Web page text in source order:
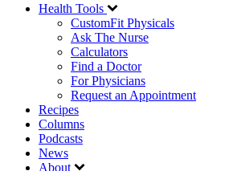
Health Tools
CustomFit Physicals
Ask The Nurse
Calculators
Find a Doctor
For Physicians
Request an Appointment
Recipes
Columns
Podcasts
News
About